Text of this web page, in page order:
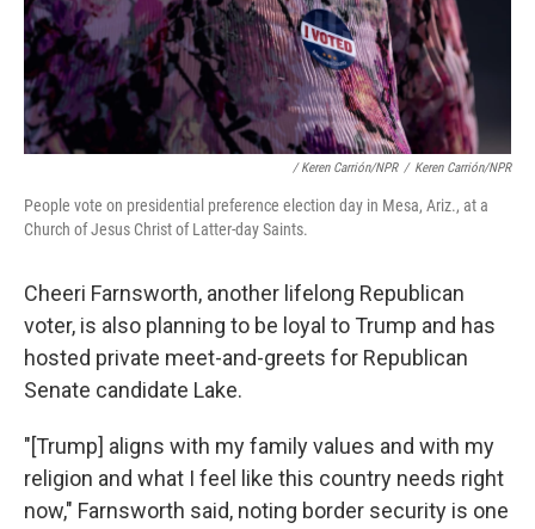
/ Keren Carrión/NPR / Keren Carrión/NPR
People vote on presidential preference election day in Mesa, Ariz., at a
Church of Jesus Christ of Latter-day Saints.
Cheeri Farnsworth, another lifelong Republican
voter, is also planning to be loyal to Trump and has
hosted private meet-and-greets for Republican
Senate candidate Lake.
"[Trump] aligns with my family values and with my
religion and what I feel like this country needs right
now," Farnsworth said, noting border security is one